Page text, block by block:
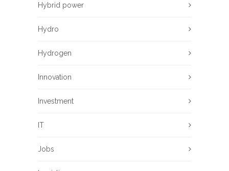
Hybrid power
Hydro
Hydrogen
Innovation
Investment
IT
Jobs